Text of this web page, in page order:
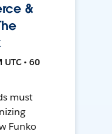
&
• 60
must
Funko